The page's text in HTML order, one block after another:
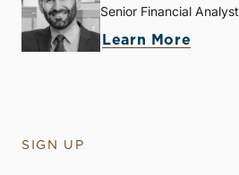
Senior Financial Analyst
Learn More
SIGN UP